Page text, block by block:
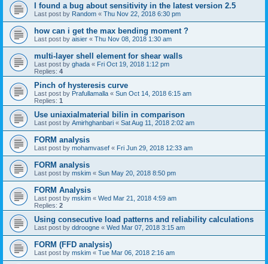
I found a bug about sensitivity in the latest version 2.5
Last post by Random « Thu Nov 22, 2018 6:30 pm
how can i get the max bending moment ?
Last post by aisier « Thu Nov 08, 2018 1:30 am
multi-layer shell element for shear walls
Last post by ghada « Fri Oct 19, 2018 1:12 pm
Replies: 4
Pinch of hysteresis curve
Last post by Prafullamalla « Sun Oct 14, 2018 6:15 am
Replies: 1
Use uniaxialmaterial bilin in comparison
Last post by Amirhghanbari « Sat Aug 11, 2018 2:02 am
FORM analysis
Last post by mohamvasef « Fri Jun 29, 2018 12:33 am
FORM analysis
Last post by mskim « Sun May 20, 2018 8:50 pm
FORM Analysis
Last post by mskim « Wed Mar 21, 2018 4:59 am
Replies: 2
Using consecutive load patterns and reliability calculations
Last post by ddroogne « Wed Mar 07, 2018 3:15 am
FORM (FFD analysis)
Last post by mskim « Tue Mar 06, 2018 2:16 am